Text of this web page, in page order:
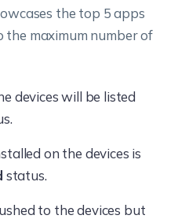
the top 5 apps
the maximum number of
devices will be listed
on the devices is
status.
to the devices but